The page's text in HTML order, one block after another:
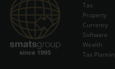
Tax
Property
Currency
Software
Wealth
Tax